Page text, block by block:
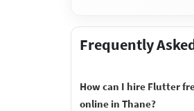
Frequently
How can I hire Flutter
online in Thane?